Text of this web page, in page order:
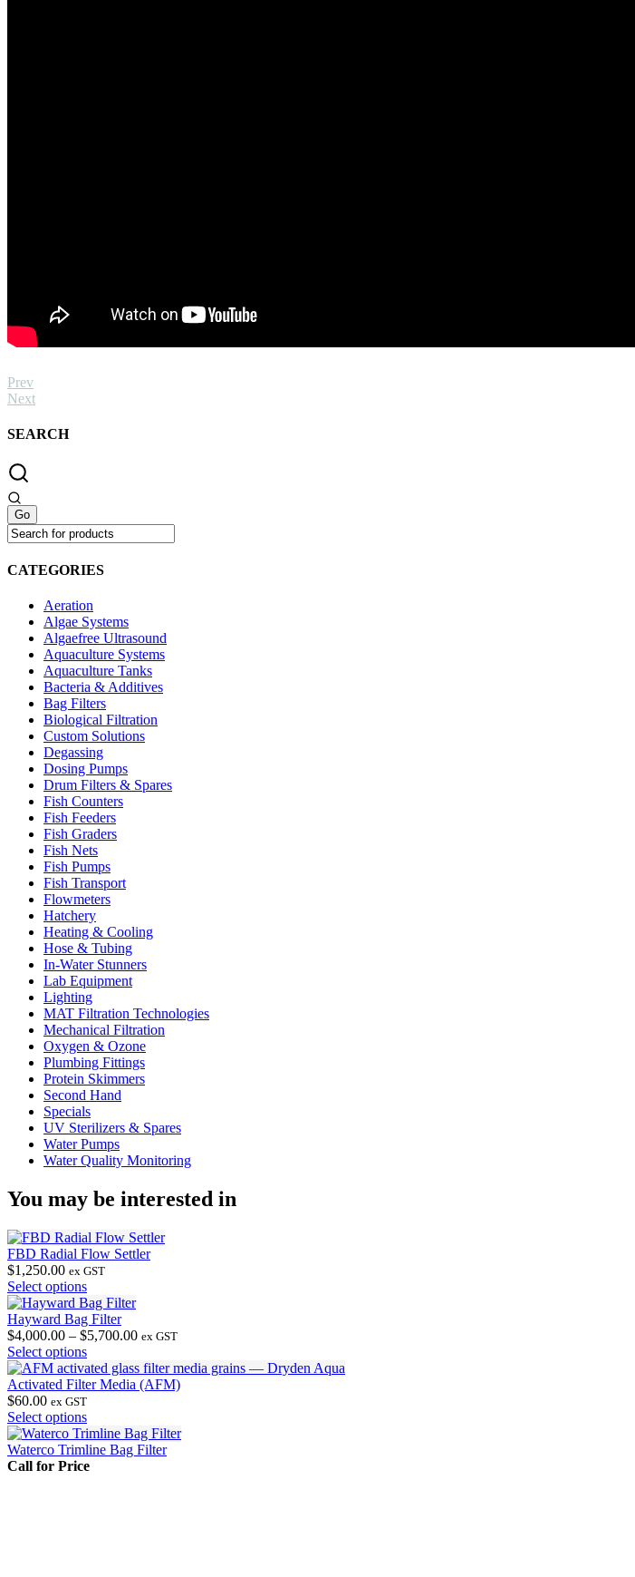
Prev
Next
SEARCH
CATEGORIES
Aeration
Algae Systems
Algaefree Ultrasound
Aquaculture Systems
Aquaculture Tanks
Bacteria & Additives
Bag Filters
Biological Filtration
Custom Solutions
Degassing
Dosing Pumps
Drum Filters & Spares
Fish Counters
Fish Feeders
Fish Graders
Fish Nets
Fish Pumps
Fish Transport
Flowmeters
Hatchery
Heating & Cooling
Hose & Tubing
In-Water Stunners
Lab Equipment
Lighting
MAT Filtration Technologies
Mechanical Filtration
Oxygen & Ozone
Plumbing Fittings
Protein Skimmers
Second Hand
Specials
UV Sterilizers & Spares
Water Pumps
Water Quality Monitoring
You may be interested in
FBD Radial Flow Settler
$1,250.00 ex GST
Select optionsThis
product
has
multiple
variants.
The
options
may
be
chosen
on
the
Hayward Bag Filter
$4,000.00 – $5,700.00Price
$4,000.00
through
ex GST
Select optionsThis
product
has
multiple
variants.
The
options
may
Activated Filter Media (AFM)
$60.00 ex GST
Select optionsThis
product
has
multiple
Waterco Trimline Bag Filter
Call for Price